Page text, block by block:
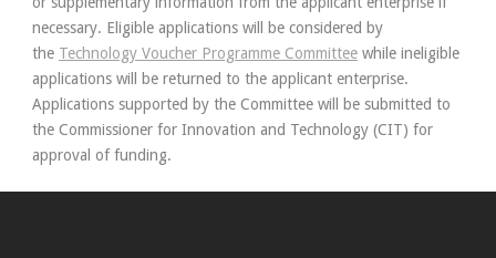
necessary. Eligible applications will be considered by
the Technology Voucher Programme Committee while ineligible
applications will be returned to the applicant enterprise.
Applications supported by the Committee will be submitted to
the Commissioner for Innovation and Technology (CIT) for
approval of funding.